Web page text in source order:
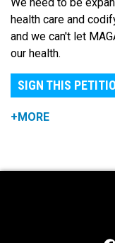
We need to be
health care and
and we can't let
our health.
SIGN THIS
+MORE